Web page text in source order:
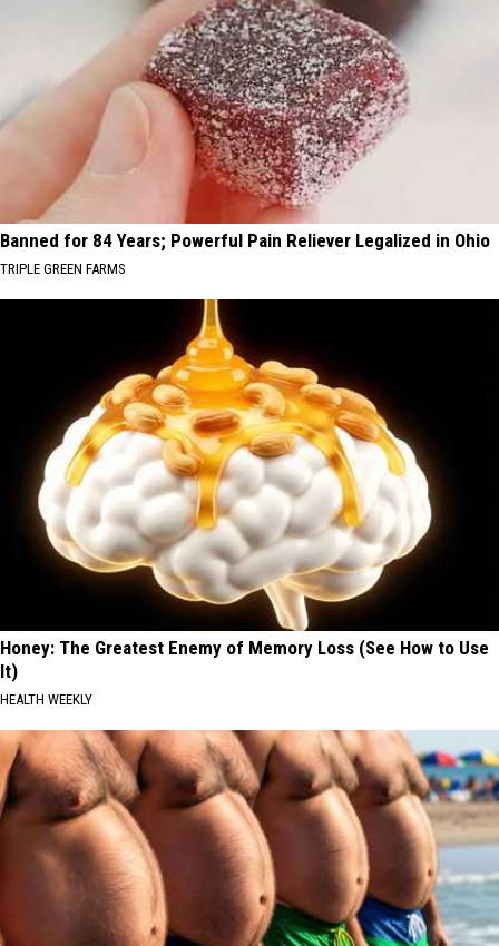
Banned for 84 Years; Powerful Pain Reliever Legalized in Ohio
TRIPLE GREEN FARMS
Honey: The Greatest Enemy of Memory Loss (See How to Use
It)
HEALTH WEEKLY